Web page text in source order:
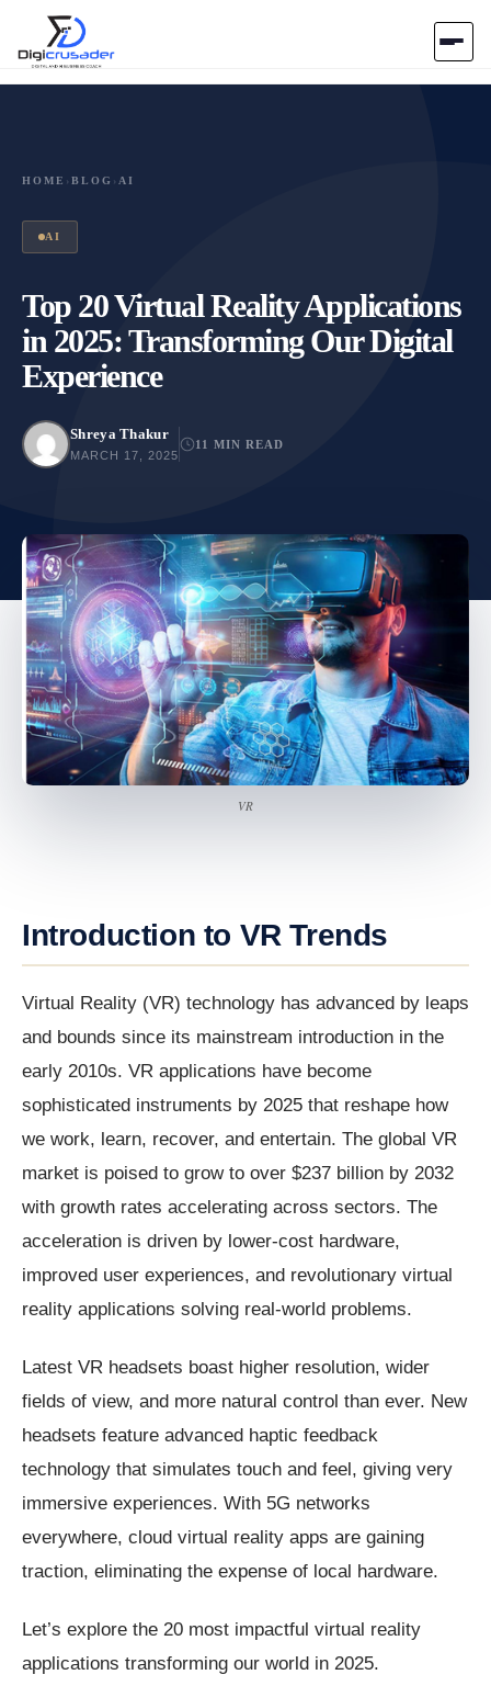
Blog
Contact Us
Submit Tool
HOME › BLOG › AI
AI
Top 20 Virtual Reality Applications
in 2025: Transforming Our Digital
Experience
Shreya Thakur
MARCH 17, 2025
11 MIN READ
VR
Introduction to VR Trends
Virtual Reality (VR) technology has advanced by leaps
and bounds since its mainstream introduction in the
early 2010s. VR applications have become
sophisticated instruments by 2025 that reshape how
we work, learn, recover, and entertain. The global VR
market is poised to grow to over $237 billion by 2032
with growth rates accelerating across sectors. The
acceleration is driven by lower-cost hardware,
improved user experiences, and revolutionary virtual
reality applications solving real-world problems.
Latest VR headsets boast higher resolution, wider
fields of view, and more natural control than ever. New
headsets feature advanced haptic feedback
technology that simulates touch and feel, giving very
immersive experiences. With 5G networks
everywhere, cloud virtual reality apps are gaining
traction, eliminating the expense of local hardware.
Let’s explore the 20 most impactful virtual reality
applications transforming our world in 2025.